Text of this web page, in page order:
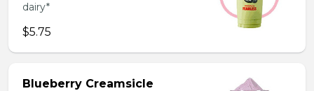
dairy*
$5.75
Blueberry Creamsicle